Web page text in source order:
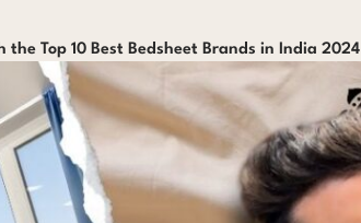
the Top 10 Best Bedsheet Brands in India 2024